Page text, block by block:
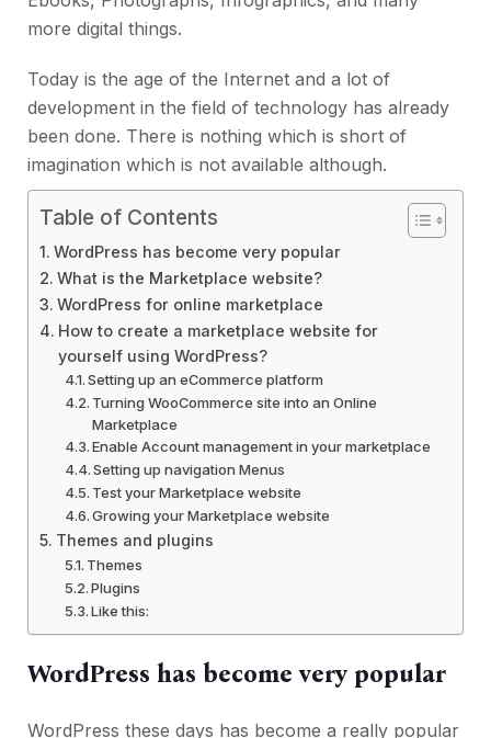
more digital things.
Today is the age of the Internet and a lot of
development in the field of technology has already
been done. There is nothing which is short of
imagination which is not available although.
Table of Contents
WordPress has become very popular
What is the Marketplace website?
WordPress for online marketplace
How to create a marketplace website for
yourself using WordPress?
Setting up an eCommerce platform
Turning WooCommerce site into an Online
Marketplace
Enable Account management in your marketplace
Setting up navigation Menus
Test your Marketplace website
Growing your Marketplace website
Themes and plugins
Themes
Plugins
Like this:
WordPress has become very popular
WordPress these days has become a really popular